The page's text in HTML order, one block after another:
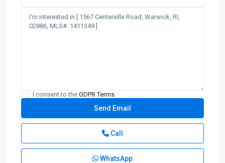
I consent to the GDPR Terms
Call
WhatsApp